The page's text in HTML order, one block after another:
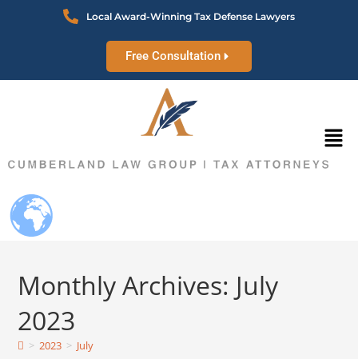
Local Award-Winning Tax Defense Lawyers
Free Consultation
Monthly Archives: July
2023
> 2023 > July